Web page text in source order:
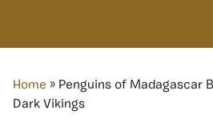
Home » Penguins of Madagascar
Dark Vikings